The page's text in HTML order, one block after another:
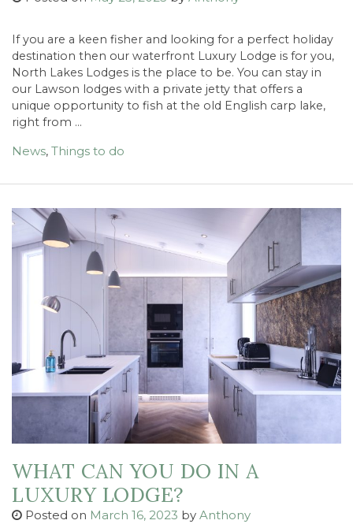
If you are a keen fisher and looking for a perfect holiday
destination then our waterfront Luxury Lodge is for you,
North Lakes Lodges is the place to be. You can stay in
our Lawson lodges with a private jetty that offers a
unique opportunity to fish at the old English carp lake,
right from …
News, Things to do
WHAT CAN YOU DO IN A
LUXURY LODGE?
Posted on March 16, 2023 by Anthony